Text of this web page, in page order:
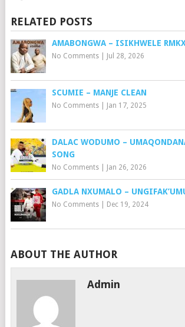
RELATED POSTS
AMABONGWA – ISIKHWELE
No Comments| Jul 28, 2026
SCUMIE – MANJE CLEAN
No Comments| Jan 17, 2025
DALAC WODUMO –
SONG
No Comments| Jan 26, 2026
GADLA NXUMALO –
No Comments| Dec 19, 2024
ABOUT THE AUTHOR
Admin